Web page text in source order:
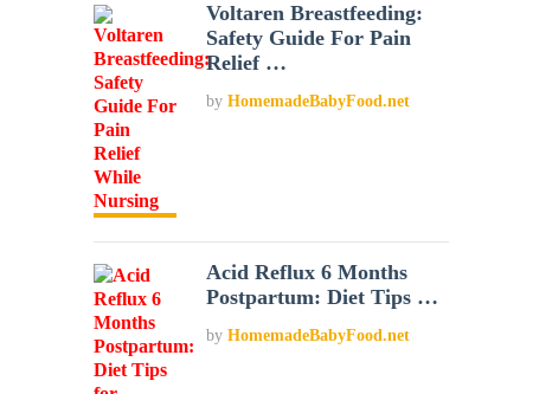
Voltaren Breastfeeding:
Safety Guide For Pain
Relief …
byHomemadeBabyFood.net
Acid Reflux 6 Months
Postpartum: Diet Tips …
byHomemadeBabyFood.net